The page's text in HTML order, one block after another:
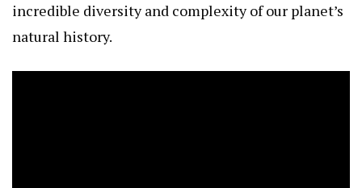
incredible diversity and complexity of our planet’s
natural history.